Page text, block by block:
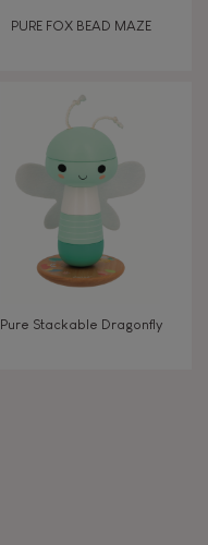
PURE FOX BEAD MAZE
Pure Stackable Dragonfly